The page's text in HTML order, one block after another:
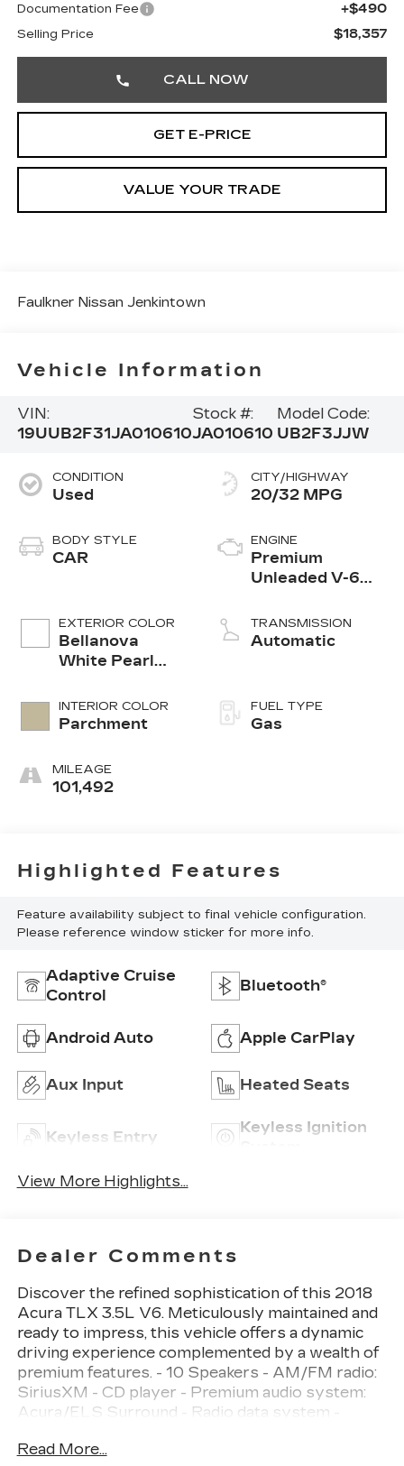
Documentation Fee +$490
Selling Price $18,357
CALL NOW
GET E-PRICE
VALUE YOUR TRADE
Faulkner Nissan Jenkintown
Vehicle Information
VIN:
19UUB2F31JA010610
Stock #:
JA010610
Model Code:
UB2F3JJW
CONDITION
Used
BODY STYLE
CAR
EXTERIOR COLOR
Bellanova
White Pearl
INTERIOR COLOR
Parchment
MILEAGE
101,492
CITY/HIGHWAY
20/32 MPG
ENGINE
Premium
Unleaded V-6
TRANSMISSION
Automatic
FUEL TYPE
Gas
Highlighted Features
Feature availability subject to final vehicle configuration.
Please reference window sticker for more info.
Adaptive Cruise
Control
Bluetooth®
Android Auto Apple CarPlay
Aux Input Heated Seats
Keyless Entry
Keyless Ignition
View More Highlights...
Dealer Comments
Discover the refined sophistication of this 2018
Acura TLX 3.5L V6. Meticulously maintained and
ready to impress, this vehicle offers a dynamic
driving experience complemented by a wealth of
premium features. - 10 Speakers - AM/FM radio:
SiriusXM - CD player - Premium audio system:
Acura/ELS Surround - Radio data system -
Conditioning - Automatic temperature control -
Read More...